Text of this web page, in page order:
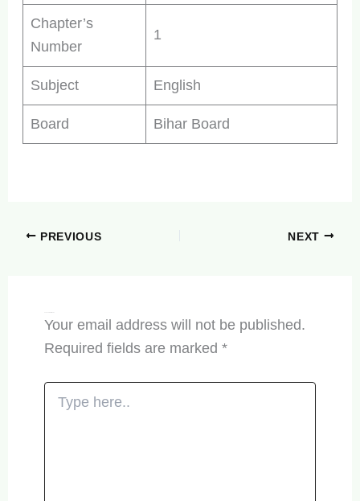
Chapter’s
Number
1
Subject English
Board Bihar Board
PREVIOUS NEXT
Your email address will not be published.
Required fields are marked *
Type
here..